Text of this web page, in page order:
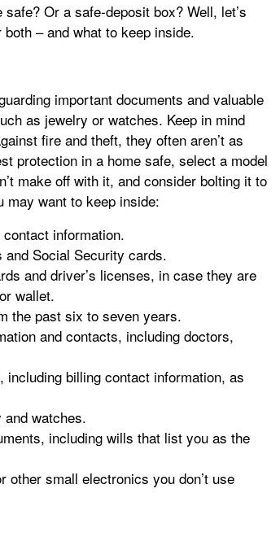
safe? Or a safe-deposit box? Well, let’s
– and what to keep inside.
important documents and valuable
as jewelry or watches. Keep in mind
fire and theft, they often aren’t as
protection in a home safe, select a model
make off with it, and consider bolting it to
may want to keep inside:
information.
Social Security cards.
and driver’s licenses, in case they are
wallet.
the past six to seven years.
and contacts, including doctors,
including billing contact information, as
watches.
including wills that list you as the
small electronics you don’t use